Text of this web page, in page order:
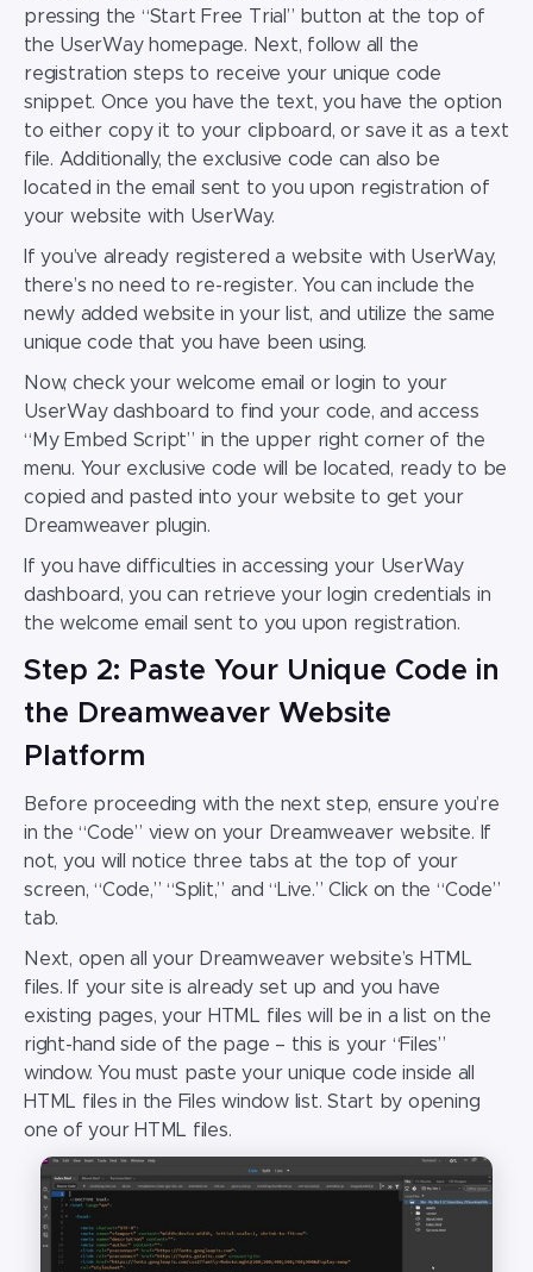
pressing the “Start Free Trial” button at the top of
the UserWay homepage. Next, follow all the
registration steps to receive your unique code
snippet. Once you have the text, you have the option
to either copy it to your clipboard, or save it as a text
file. Additionally, the exclusive code can also be
located in the email sent to you upon registration of
your website with UserWay.
If you’ve already registered a website with UserWay,
there’s no need to re-register. You can include the
newly added website in your list, and utilize the same
unique code that you have been using.
Now, check your welcome email or login to your
UserWay dashboard to find your code,and access
“My Embed Script” in the upper right corner of the
menu. Your exclusive code will be located, ready to be
copied and pasted into your website to get your
Dreamweaver plugin.
If you have difficulties in accessing your UserWay
dashboard, you can retrieve your login credentials in
the welcome email sent to you upon registration.
Step 2: Paste Your Unique Code in
the Dreamweaver Website
Platform
Before proceeding with the next step, ensureyou’re
in the “Code” view on your Dreamweaver website. If
not, you will notice three tabs at the top of your
screen, “Code,” “Split,” and “Live.” Click on the “Code”
tab.
Next, open all your Dreamweaver website’s HTML
files. If your site is already set up and you have
existing pages, your HTML files will be in a list on the
right-hand side of the page – this is your “Files”
window. You must paste your unique code inside all
HTML files in the Files window list. Start by opening
one of your HTML files.